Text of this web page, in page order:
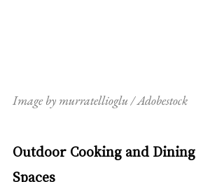
Image by murratellioglu / Adobestock
Outdoor Cooking and Dining
Spaces